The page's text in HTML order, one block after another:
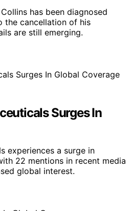
has been diagnosed
the cancellation of his
are still emerging.
Surges In
experiences a surge in
22 mentions in recent media
global interest.